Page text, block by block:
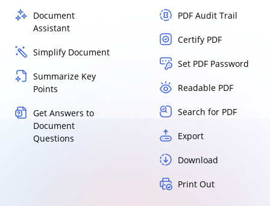
Document
Assistant
Simplify Document
Summarize Key
Points
Get Answers to
Document
Questions
PDF Audit Trail
Certify PDF
Set PDF Password
Readable PDF
Search for PDF
Export
Download
Print Out